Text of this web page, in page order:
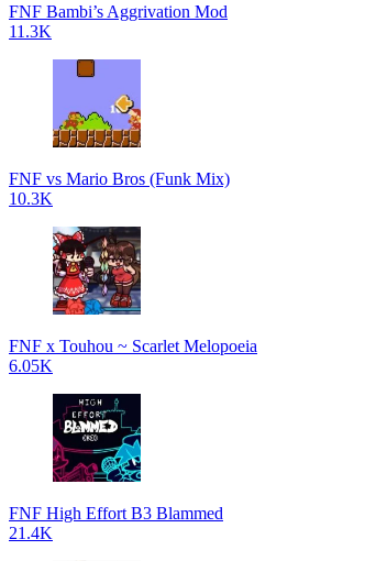
FNF Bambi’s Aggrivation Mod
11.3K
FNF vs Mario Bros (Funk Mix)
10.3K
FNF x Touhou ~ Scarlet Melopoeia
6.05K
FNF High Effort B3 Blammed
21.4K